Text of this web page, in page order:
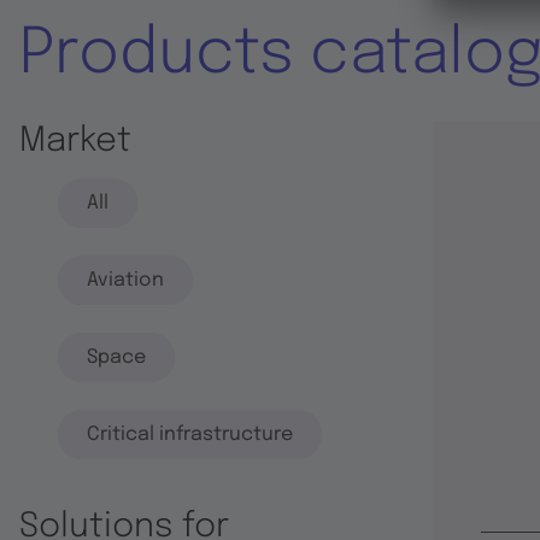
Products
Market
All
Aviation
Space
Critical infrastructure
Solutions for